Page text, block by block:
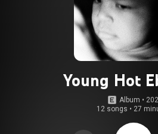
Young Hot
Album •
12 songs • 27